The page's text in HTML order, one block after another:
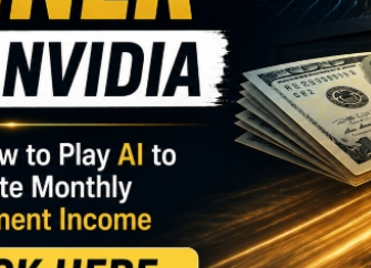
What It Means for Your
chokepoint through which roughly